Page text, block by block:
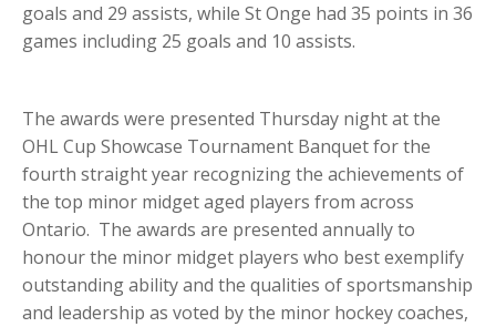
goals and 29 assists, while St Onge had 35 points in 36
games including 25 goals and 10 assists.
The awards were presented Thursday night at the
OHL Cup Showcase Tournament Banquet for the
fourth straight year recognizing the achievements of
the top minor midget aged players from across
Ontario. The awards are presented annually to
honour the minor midget players who best exemplify
outstanding ability and the qualities of sportsmanship
and leadership as voted by the minor hockey coaches,